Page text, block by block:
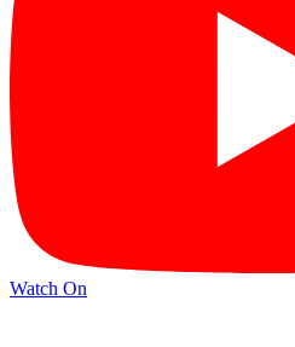
Watch On